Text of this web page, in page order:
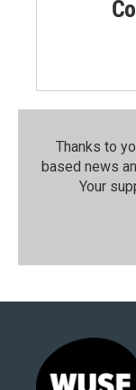
Thanks to
based news
Your